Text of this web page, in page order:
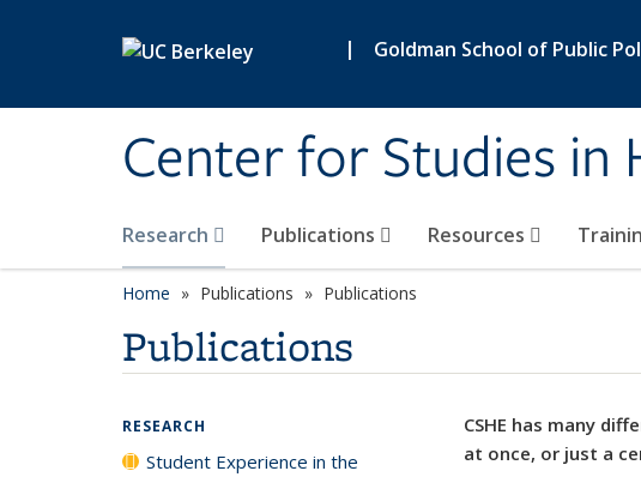
| Goldman School of Public
Center for Studies in
Research Publications Resources
Home Publications Publications
Publications
CSHE has many
at once, or just a
RESEARCH
Student Experience in the